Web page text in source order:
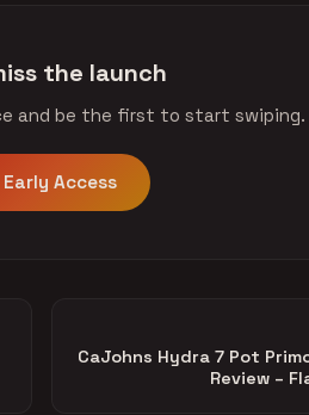
the launch
and be the first to start swiping.
Early Access
CaJohns Hydra 7 Pot
Review –